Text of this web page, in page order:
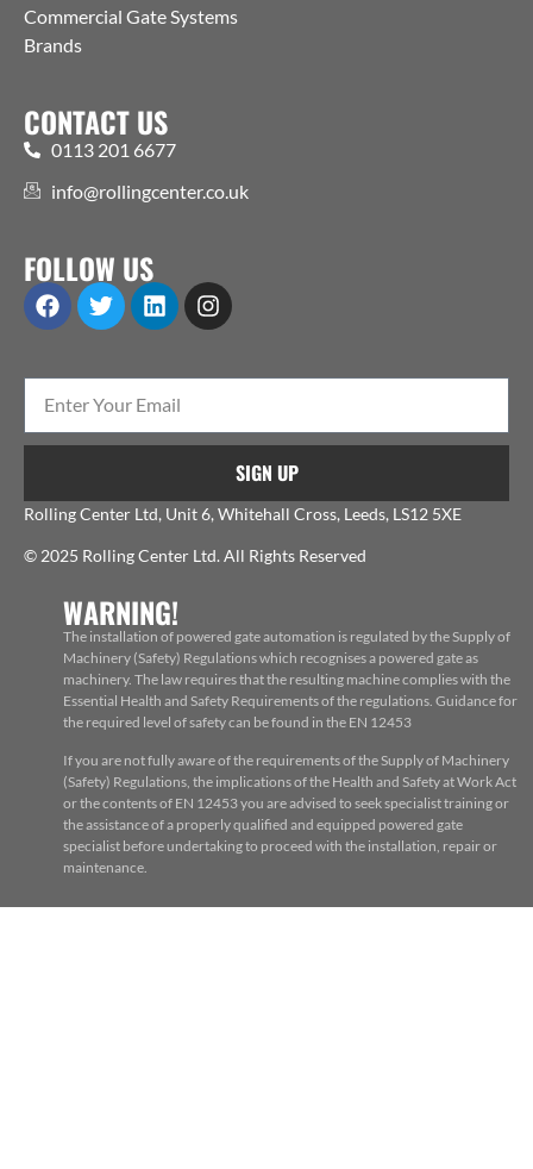
Commercial Gate Systems
Brands
CONTACT US
0113 201 6677
info@rollingcenter.co.uk
FOLLOW US
SIGN UP
Rolling Center Ltd, Unit 6, Whitehall Cross, Leeds, LS12 5XE
© 2025 Rolling Center Ltd. All Rights Reserved
WARNING!
The installation of powered gate automation is regulated by the Supply of
Machinery (Safety) Regulations which recognises a powered gate as
machinery. The law requires that the resulting machine complies with the
Essential Health and Safety Requirements of the regulations. Guidance for
the required level of safety can be found in the EN 12453
If you are not fully aware of the requirements of the Supply of Machinery
(Safety) Regulations, the implications of the Health and Safety at Work Act
or the contents of EN 12453 you are advised to seek specialist training or
the assistance of a properly qualified and equipped powered gate
specialist before undertaking to proceed with the installation, repair or
maintenance.